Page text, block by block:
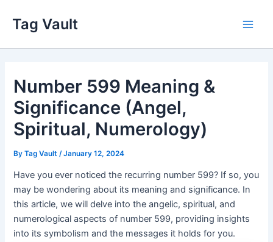
content
Tag Vault
Number 599 Meaning &
Significance (Angel,
Spiritual, Numerology)
ByTag Vault /January 12, 2024
Have you ever noticed the recurring number 599? If so, you
may be wondering about its meaning and significance. In
this article, we will delve into the angelic, spiritual, and
numerological aspects of number 599, providing insights
into its symbolism and the messages it holds for you.